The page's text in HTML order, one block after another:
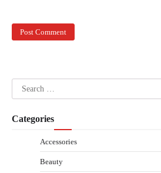
Search
for:
Categories
Accessories
Beauty